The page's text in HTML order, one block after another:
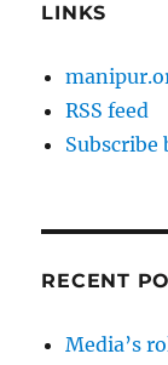
LINKS
RSS feed
Subscribe
RECENT
Media’s